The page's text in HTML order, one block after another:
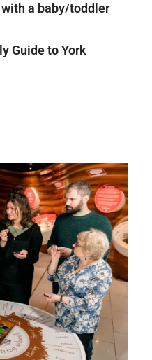
a baby/toddler
Guide to York